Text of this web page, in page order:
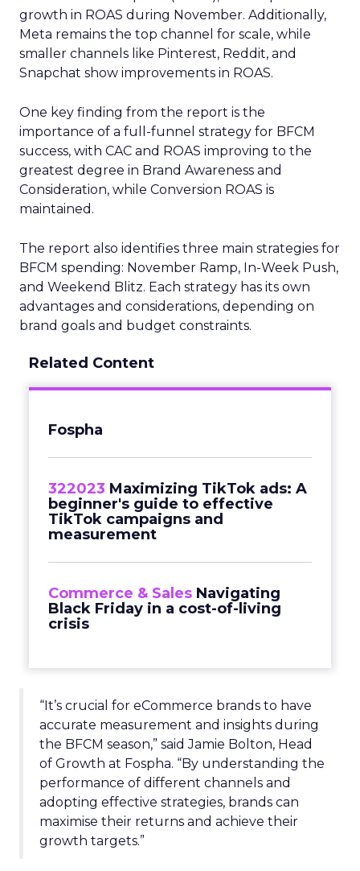
growth in ROAS during November. Additionally,
Meta remains the top channel for scale, while
smaller channels like Pinterest, Reddit, and
Snapchat show improvements in ROAS.
One key finding from the report is the
importance of a full-funnel strategy for BFCM
success, with CAC and ROAS improving to the
greatest degree in Brand Awareness and
Consideration, while Conversion ROAS is
maintained.
The report also identifies three main strategies for
BFCM spending: November Ramp, In-Week Push,
and Weekend Blitz. Each strategy has its own
advantages and considerations, depending on
brand goals and budget constraints.
Related Content
Fospha
322023 Maximizing TikTok ads: A
beginner's guide to effective
TikTok campaigns and
measurement
Commerce & Sales Navigating
Black Friday in a cost-of-living
crisis
“It’s crucial for eCommerce brands to have
accurate measurement and insights during
the BFCM season,” said Jamie Bolton, Head
of Growth at Fospha. “By understanding the
performance of different channels and
adopting effective strategies, brands can
maximise their returns and achieve their
growth targets.”